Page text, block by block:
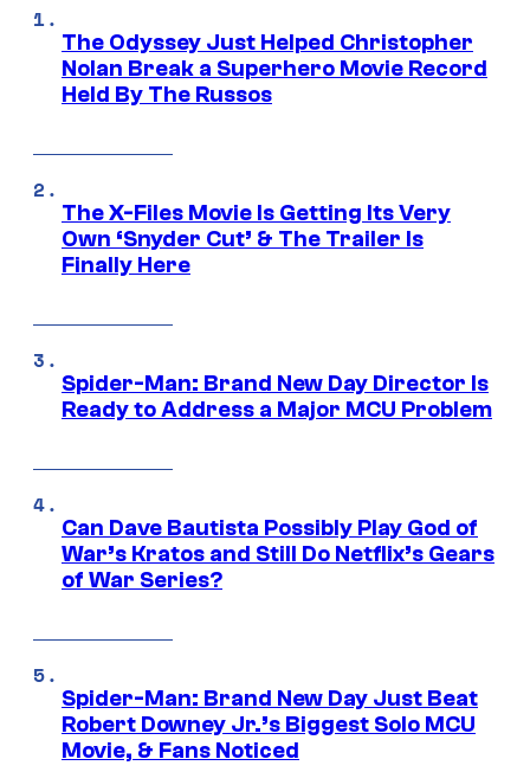
The Odyssey Just Helped Christopher
Nolan Break a Superhero Movie Record
Held By The Russos
The X-Files Movie Is Getting Its Very
Own ‘Snyder Cut’ & The Trailer Is
Finally Here
Spider-Man: Brand New Day Director Is
Ready to Address a Major MCU Problem
Can Dave Bautista Possibly Play God of
War’s Kratos and Still Do Netflix’s Gears
of War Series?
Spider-Man: Brand New Day Just Beat
Robert Downey Jr.’s Biggest Solo MCU
Movie, & Fans Noticed